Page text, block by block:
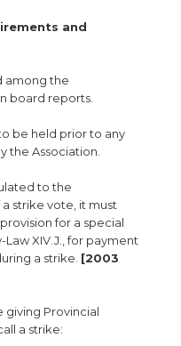
and
among the
board reports.
be held prior to any
the Association.
to the
strike vote, it must
for a special
XIV.J., for payment
a strike. [2003
giving Provincial
a strike: